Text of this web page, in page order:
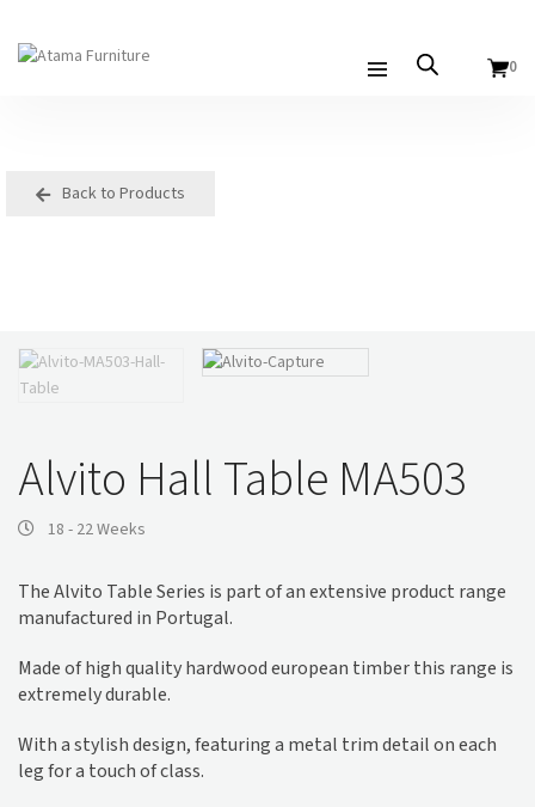
0
Back to Products
Alvito Hall Table MA503
18 - 22 Weeks
The Alvito Table Series is part of an extensive product range
manufactured in Portugal.
Made of high quality hardwood european timber this range is
extremely durable.
With a stylish design, featuring a metal trim detail on each
leg for a touch of class.